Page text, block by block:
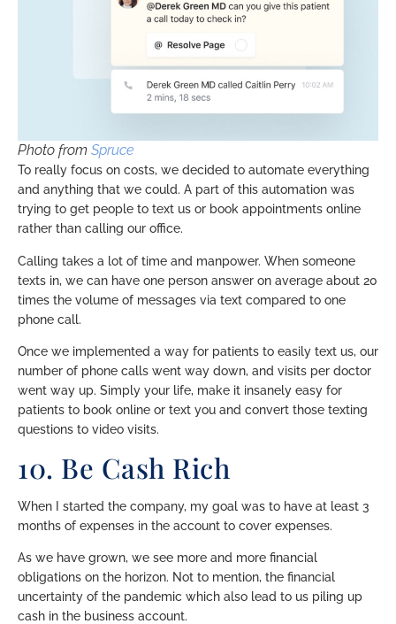
Photo from Spruce
To really focus on costs, we decided to automate everything
and anything that we could. A part of this automation was
trying to get people to text us or book appointments online
rather than calling our office.
Calling takes a lot of time and manpower. When someone
texts in, we can have one person answer on average about 20
times the volume of messages via text compared to one
phone call.
Once we implemented a way for patients to easily text us, our
number of phone calls went way down, and visits per doctor
went way up. Simply your life, make it insanely easy for
patients to book online or text you and convert those texting
questions to video visits.
10. Be Cash Rich
When I started the company, my goal was to have at least 3
months of expenses in the account to cover expenses.
As we have grown, we see more and more financial
obligations on the horizon. Not to mention, the financial
uncertainty of the pandemic which also lead to us piling up
cash in the business account.